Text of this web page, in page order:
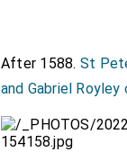
After 1588. St
and Gabriel